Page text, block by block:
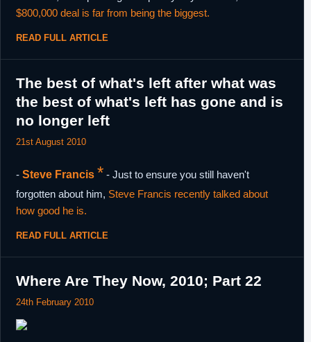
$800,000 deal is far from being the biggest.
READ FULL ARTICLE
The best of what's left after what was
the best of what's left has gone and is
no longer left
21st August 2010
- Steve Francis * - Just to ensure you still haven't
forgotten about him, Steve Francis recently talked about
how good he is.
READ FULL ARTICLE
Where Are They Now, 2010; Part 22
24th February 2010